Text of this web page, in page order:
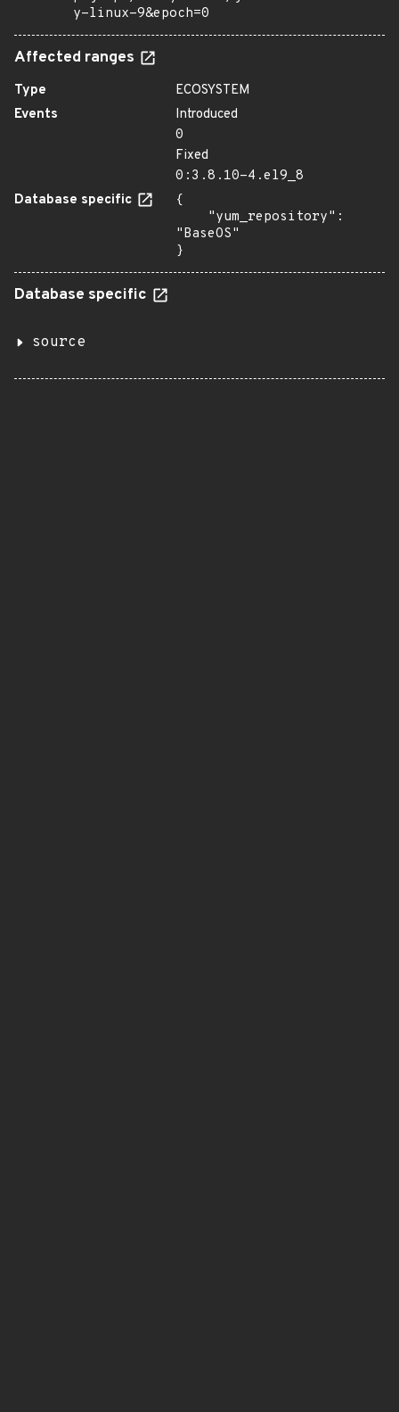
y-linux-9&epoch=0
Affected ranges
Type
ECOSYSTEM
Events
Introduced
0
Fixed
0:3.8.10-4.el9_8
Database specific
{
"BaseOS"
}
Database specific
source